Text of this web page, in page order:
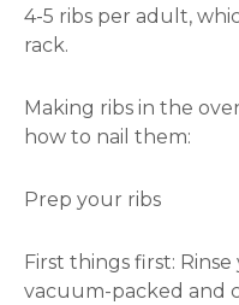
4-5 ribs per adult,
rack.
Making ribs in the
how to nail them:
Prep your ribs
First things first:
vacuum-packed and